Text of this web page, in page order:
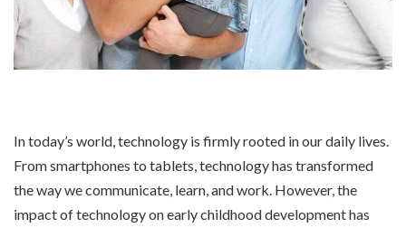
In today’s world, technology is firmly rooted in our daily lives.
From smartphones to tablets, technology has transformed
the way we communicate, learn, and work. However, the
impact of technology on early childhood development has